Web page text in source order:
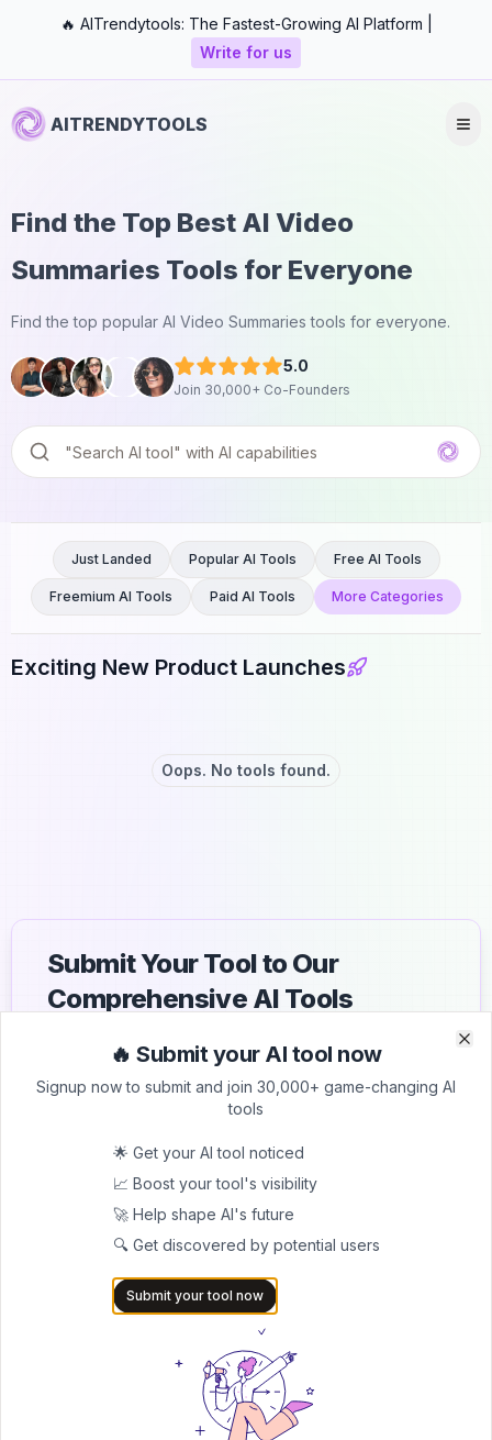
🔥 AITrendytools: The Fastest-Growing AI Platform |
Write for us
AITRENDYTOOLS
Find the Top Best AI Video
Summaries Tools for Everyone
Find the top popular AI Video Summaries tools for everyone.
5.0
Join 30,000+ Co-Founders
Exciting New Product Launches
Oops. No tools found.
Just Landed Popular AI Tools Free AI Tools
Freemium AI Tools Paid AI Tools More Categories
Submit Your Tool to Our
Comprehensive AI Tools
List your AI tool on AItrendytools and reach a growing
audience of AI users and founders. Boost visibility and
30,000+ AI apps.
Join 30,000+ Co-Founders
🔥 Submit your AI tool now
Signup now to submit and join 30,000+ game-changing AI
tools
🌟 Get your AI tool noticed
📈 Boost your tool's visibility
🚀 Help shape AI's future
🔍 Get discovered by potential users
Submit your tool now